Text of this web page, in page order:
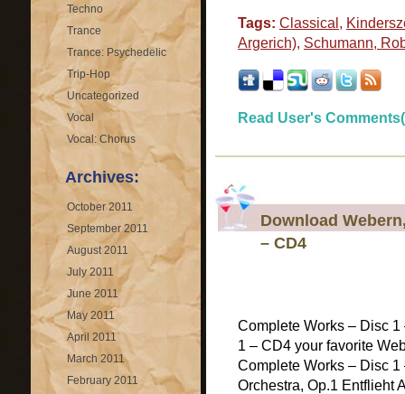
Techno
Trance
Trance: Psychedelic
Trip-Hop
Uncategorized
Vocal
Vocal: Chorus
Archives:
October 2011
September 2011
August 2011
July 2011
June 2011
May 2011
April 2011
March 2011
February 2011
Tags: Classical ,
Argerich), Schumann,
Read User's
Download
– CD4
Complete Works – Disc
1 – CD4 your favorite
Complete Works – Disc
Orchestra, Op.1 Entflieht